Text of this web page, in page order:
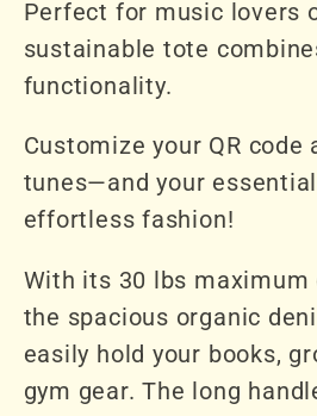
Perfect for music lovers
sustainable tote
functionality.
Customize your QR code
tunes—and your
effortless fashion!
With its 30 lbs maximum
the spacious organic
easily hold your books,
gym gear. The long